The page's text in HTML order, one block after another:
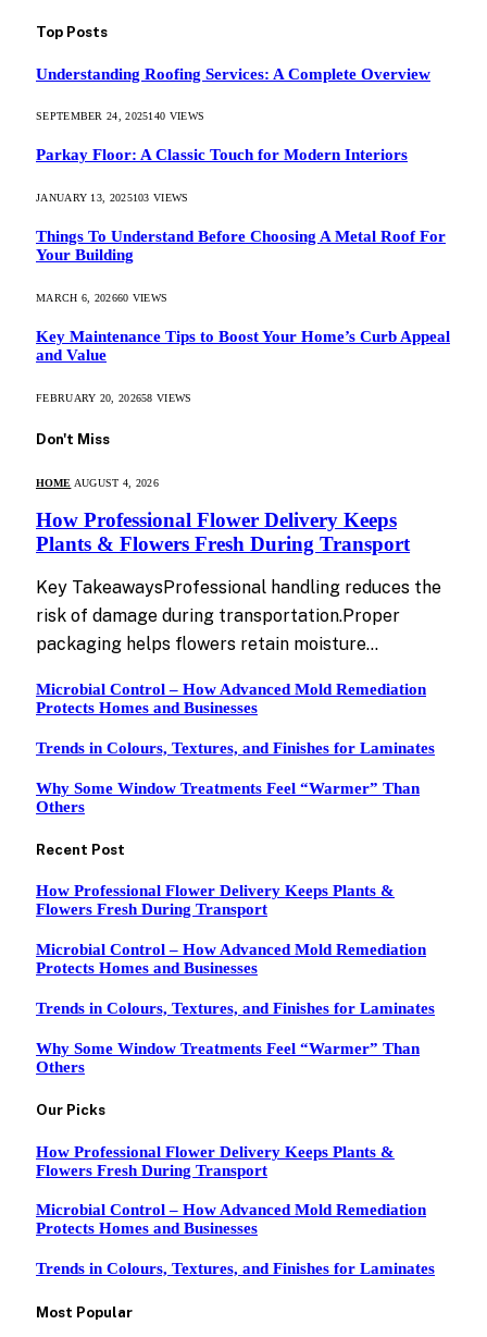
Top Posts
Understanding Roofing Services: A Complete Overview
SEPTEMBER 24, 2025140 VIEWS
Parkay Floor: A Classic Touch for Modern Interiors
JANUARY 13, 2025103VIEWS
Things To Understand Before Choosing A Metal Roof For
Your Building
MARCH 6, 202660 VIEWS
Key Maintenance Tips to Boost Your Home’s Curb Appeal
and Value
FEBRUARY 20, 202658VIEWS
Don't Miss
HOME AUGUST 4, 2026
How Professional Flower Delivery Keeps
Plants & Flowers Fresh During Transport
Key TakeawaysProfessional handling reduces the
risk of damage during transportation.Proper
packaging helps flowers retain moisture…
Microbial Control – How Advanced Mold Remediation
Protects Homes and Businesses
Trends in Colours, Textures, and Finishes for Laminates
Why Some Window Treatments Feel “Warmer” Than
Others
Recent Post
How Professional Flower Delivery Keeps Plants &
Flowers Fresh During Transport
Microbial Control – How Advanced Mold Remediation
Protects Homes and Businesses
Trends in Colours, Textures, and Finishes for Laminates
Why Some Window Treatments Feel “Warmer” Than
Others
Our Picks
How Professional Flower Delivery Keeps Plants &
Flowers Fresh During Transport
Microbial Control – How Advanced Mold Remediation
Protects Homes and Businesses
Trends in Colours, Textures, and Finishes for Laminates
Most Popular